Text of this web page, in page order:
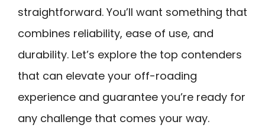
straightforward. You’ll want something that
combines reliability, ease of use, and
durability. Let’s explore the top contenders
that can elevate your off-roading
experience and guarantee you’re ready for
any challenge that comes your way.